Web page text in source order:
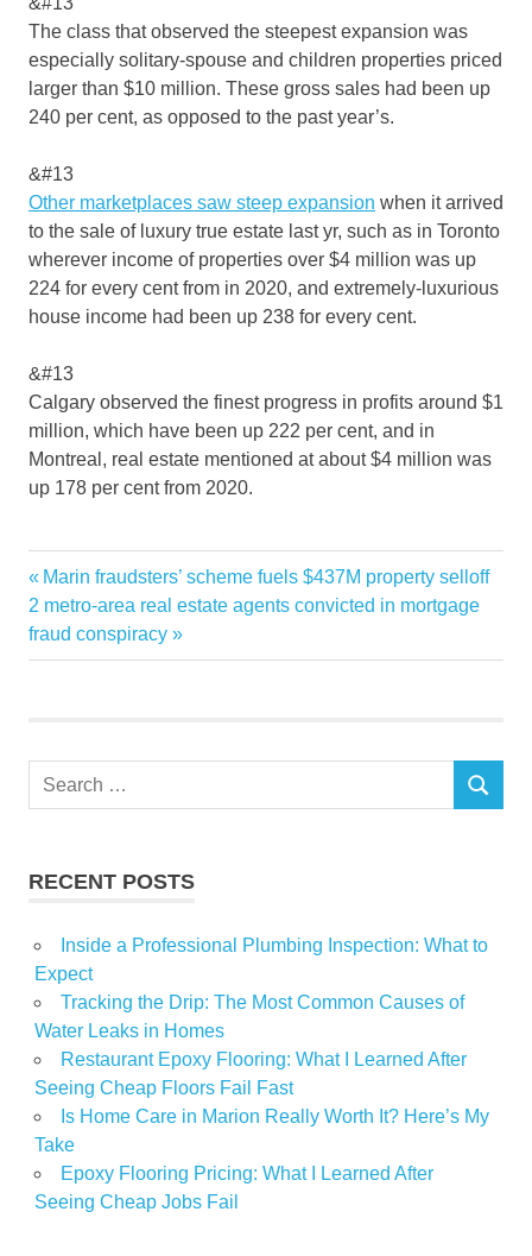
The class that observed the steepest expansion was
especially solitary-spouse and children properties priced
larger than $10 million. These gross sales had been up
240 per cent, as opposed to the past year’s.
&#13
Other marketplaces saw steep expansion when it arrived
to the sale of luxury true estate last yr, such as in Toronto
wherever income of properties over $4 million was up
224 for every cent from in 2020, and extremely-luxurious
house income had been up 238 for every cent.
&#13
Calgary observed the finest progress in profits around $1
million, which have been up 222 per cent, and in
Montreal, real estate mentioned at about $4 million was
up 178 per cent from 2020.
Estate
Luxury
Real
Post
navigation
Previous
Post:
Marin fraudsters’ scheme fuels $437M property selloff
Next
Post:
2 metro-area real estate agents convicted in mortgage
fraud conspiracy
Search
SEARCH
RECENT POSTS
Inside a Professional Plumbing Inspection: What to
Expect
Tracking the Drip: The Most Common Causes of
Water Leaks in Homes
Restaurant Epoxy Flooring: What I Learned After
Seeing Cheap Floors Fail Fast
Is Home Care in Marion Really Worth It? Here’s My
Take
Epoxy Flooring Pricing: What I Learned After
Seeing Cheap Jobs Fail